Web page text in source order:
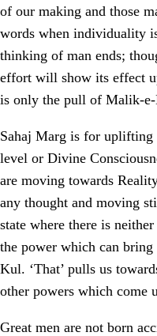
of our making and those
words when individuality
thinking of man ends;
effort will show its effect
is only the pull of Malik-
Sahaj Marg is for
level or Divine
are moving towards
any thought and moving
state where there is
the power which can
Kul. ‘That’ pulls us
other powers which come
Great men are not born